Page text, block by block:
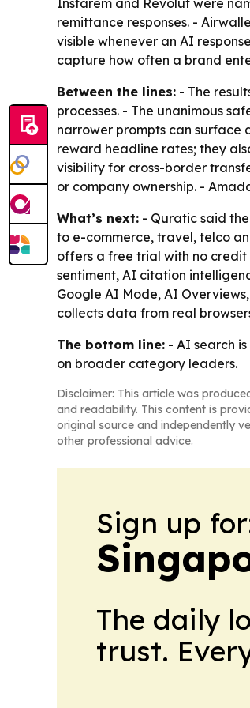
Instarem and Revolut were
remittance responses. -
visible whenever an AI
capture how often a brand
Between the lines: - The
processes. - The unanimous
narrower prompts can surface
reward headline rates; they
visibility for cross-border
or company ownership. -
What’s next: - Quratic said
to e-commerce, travel, telco
offers a free trial with no
sentiment, AI citation
Google AI Mode, AI
collects data from real
The bottom line: - AI search
on broader category leaders.
Disclaimer: This article was
and readability. This content is
original source and independently
other professional advice.
Sign up
The daily
trust.